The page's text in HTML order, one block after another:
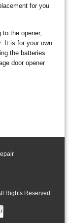
for you
the opener,
It is for your own
the batteries
door opener
Rights Reserved.